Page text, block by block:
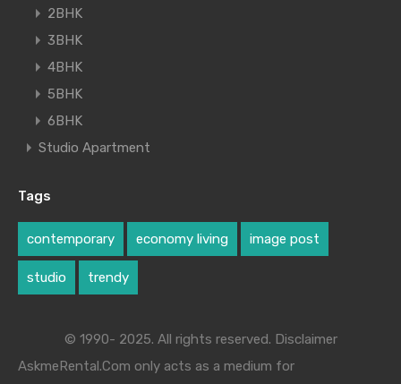
2BHK
3BHK
4BHK
5BHK
6BHK
Studio Apartment
Tags
contemporary economy living image post
studio trendy
© 1990- 2025. All rights reserved. Disclaimer
AskmeRental.Com only acts as a medium for